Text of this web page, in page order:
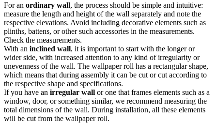
For an ordinary wall, the process should be simple and intuitive:
measure the length and height of the wall separately and note the
respective elevations. Avoid including decorative elements such as
plinths, battens, or other such accessories in the measurements.
Check the measurements.
With an inclined wall, it is important to start with the longer or
wider side, with increased attention to any kind of irregularity or
unevenness of the wall. The wallpaper roll has a rectangular shape,
which means that during assembly it can be cut or cut according to
the respective shape and specifications.
If you have an irregular wall or one that frames elements such as a
window, door, or something similar, we recommend measuring the
total dimensions of the wall. During installation, all these elements
will be cut from the wallpaper roll.